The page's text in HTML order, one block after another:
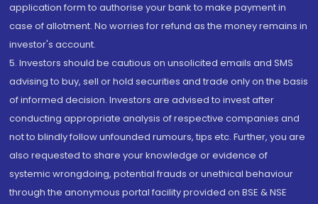
application form to authorise your bank to make payment in
case of allotment. No worries for refund as the money remains in
investor's account.
5. Investors should be cautious on unsolicited emails and SMS
advising to buy, sell or hold securities and trade only on the basis
of informed decision. Investors are advised to invest after
conducting appropriate analysis of respective companies and
not to blindly follow unfounded rumours, tips etc. Further, you are
also requested to share your knowledge or evidence of
systemic wrongdoing, potential frauds or unethical behaviour
through the anonymous portal facility provided on BSE & NSE